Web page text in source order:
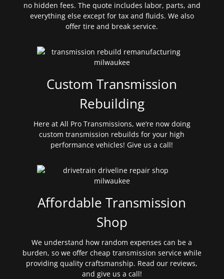
no hidden fees. The quote includes labor, parts, and
everything else except for tax and fluids. We also
offer tire and break service.
Custom Transmission
Rebuilding
Here at All Pro Transmissions, we’re now doing
custom transmission rebuilds for your high
performance vehicles! Give us a call!
Affordable Transmission
Shop
We understand how random expenses can be a
burden, so we offer cheap transmission service while
providing quality craftsmanship. Read our reviews,
and give us a call!